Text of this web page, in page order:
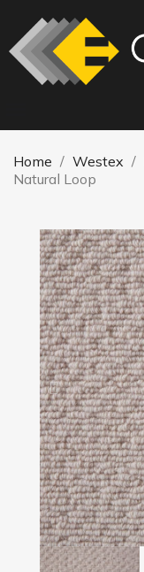
Home Westex
Natural Loop